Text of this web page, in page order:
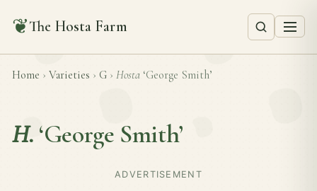
❦The Hosta Farm
Home › Varieties › G › Hosta ‘George Smith’
H. ‘George Smith’
ADVERTISEMENT